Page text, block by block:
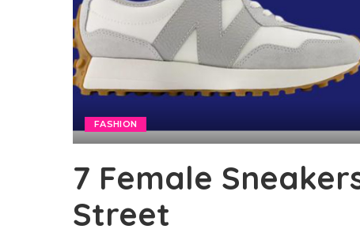
FASHION
7 Female
Street